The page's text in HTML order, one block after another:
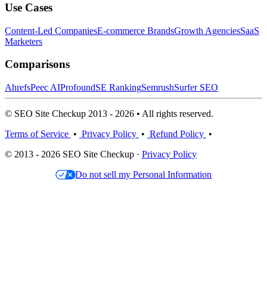
Use Cases
Content-Led CompaniesE-commerce BrandsGrowth AgenciesSaaS
Marketers
Comparisons
AhrefsPeec AIProfoundSE RankingSemrushSurfer SEO
© SEO Site Checkup 2013 - 2026 • All rights reserved.
Terms of Service • Privacy Policy • Refund Policy •
© 2013 - 2026 SEO Site Checkup · Privacy Policy
Do not sell my Personal Information